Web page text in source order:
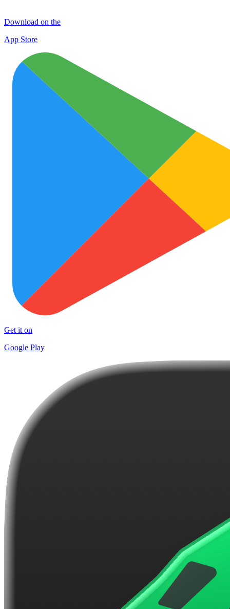
Download on the
App Store
Get it on
Google Play